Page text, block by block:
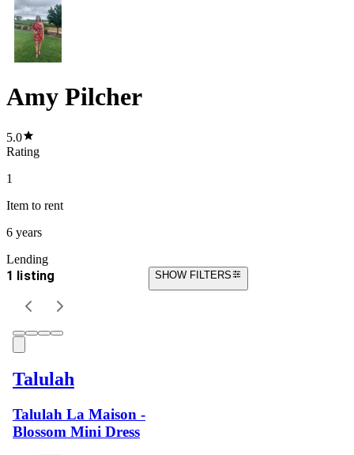
Amy Pilcher
5.0
Rating
1
Item to rent
6 years
Lending
1 listing SHOW FILTERS
Talulah
Talulah La Maison -
Blossom Mini Dress